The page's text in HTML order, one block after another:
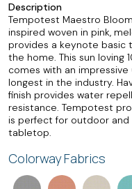
Description
Tempotest Maestro
inspired woven in pink,
provides a keynote basic
the home. This sun loving
comes with an
longest in the industry.
finish provides water
resistance. Tempotest
is perfect for outdoor and
tabletop.
Colorway Fabrics